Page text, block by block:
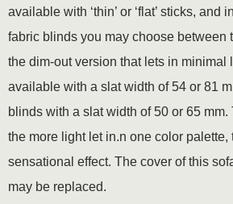
available with ‘thin’ or ‘flat’ sticks, and
fabric blinds you may choose between
the dim-out version that lets in minimal
available with a slat width of 54 or 81
blinds with a slat width of 50 or 65 mm.
the more light let in.n one color palette,
sensational effect. The cover of this
may be replaced.